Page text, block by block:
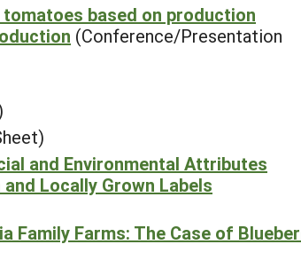
based on production
(Conference/Presentation
and Environmental Attributes
Locally Grown Labels
Farms: The Case of